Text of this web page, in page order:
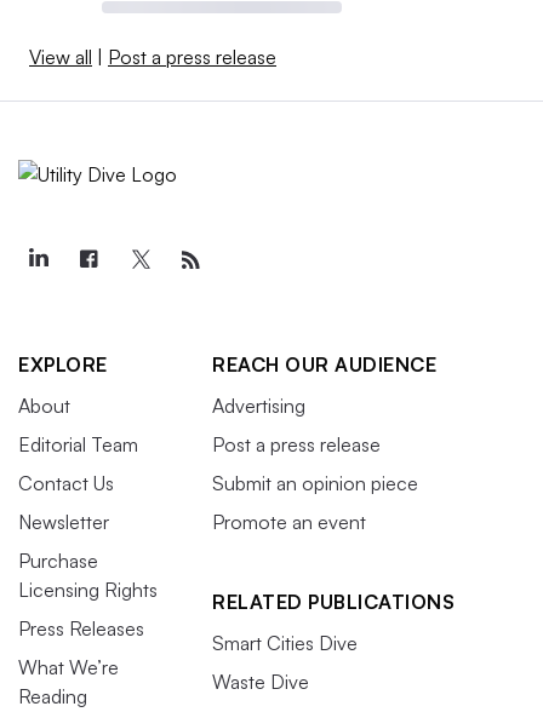
View all | Post a press release
EXPLORE
About
Editorial Team
Contact Us
Newsletter
Purchase
Licensing Rights
Press Releases
What We’re
Reading
REACH OUR AUDIENCE
Advertising
Post a press release
Submit an opinion piece
Promote an event
RELATED PUBLICATIONS
Smart Cities Dive
Waste Dive